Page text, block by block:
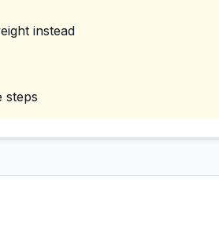
instead
steps